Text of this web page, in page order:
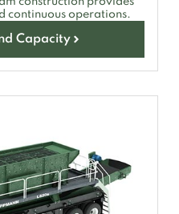
continuous operations.
Capacity